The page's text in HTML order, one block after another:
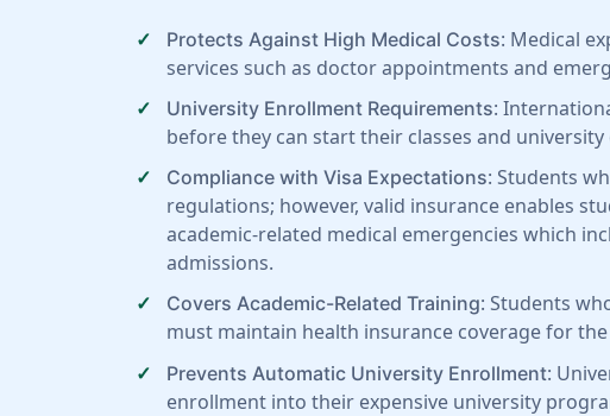
Protects Against High Medical Costs: Medical
services such as doctor appointments and
University Enrollment Requirements:
before they can start their classes and
Compliance with Visa Expectations: Students
regulations; however, valid insurance enables
academic-related medical emergencies which
admissions.
Covers Academic-Related Training: Students
must maintain health insurance coverage for
Prevents Automatic University Enrollment:
enrollment into their expensive university